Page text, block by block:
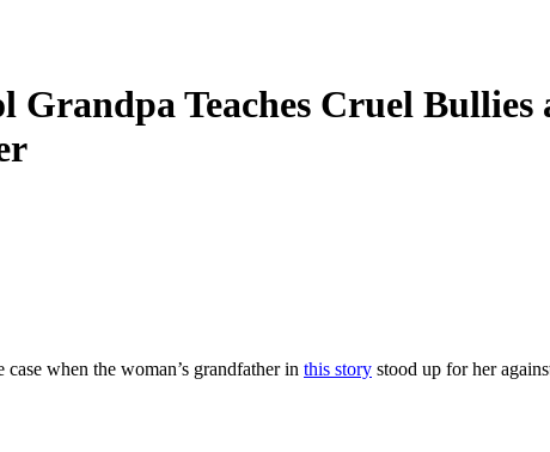
Teaches Cruel Bullies
when the woman’s grandfather in this story stood up for her